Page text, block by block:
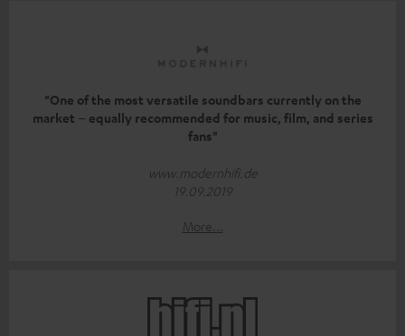
"One of the most versatile soundbars currently on the
market – equally recommended for music, film, and series
fans"
www.modernhifi.de
19.09.2019
More...